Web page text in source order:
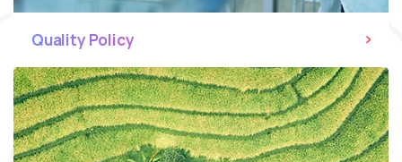
Quality Policy